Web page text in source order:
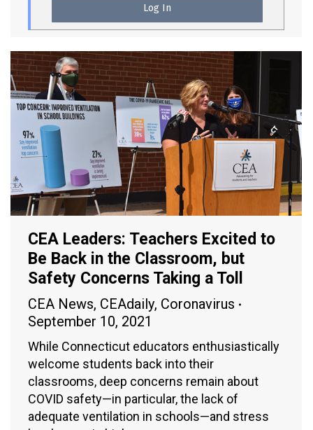
CEA Leaders: Teachers Excited to
Be Back in the Classroom, but
Safety Concerns Taking a Toll
CEA News, CEAdaily, Coronavirus
September 10, 2021
While Connecticut educators enthusiastically
welcome students back into their
classrooms, deep concerns remain about
COVID safety—in particular, the lack of
adequate ventilation in schools—and stress